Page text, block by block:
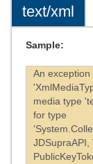
text/xml
Sample:
An
media type
for type
JDSupraAPI,